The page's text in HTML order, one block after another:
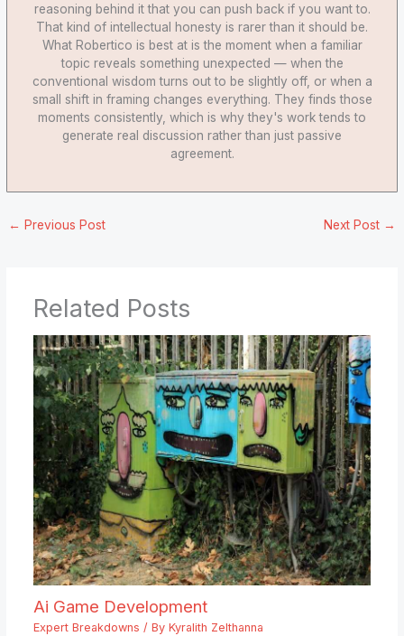
reasoning behind it that you can push back if you want to.
That kind of intellectual honesty is rarer than it should be.
What Robertico is best at is the moment when a familiar
topic reveals something unexpected — when the
conventional wisdom turns out to be slightly off, or when a
small shift in framing changes everything. They finds those
moments consistently, which is why they's work tends to
generate real discussion rather than just passive
agreement.
← Previous Post Next Post →
Related Posts
Ai Game Development
Expert Breakdowns / By Kyralith Zelthanna